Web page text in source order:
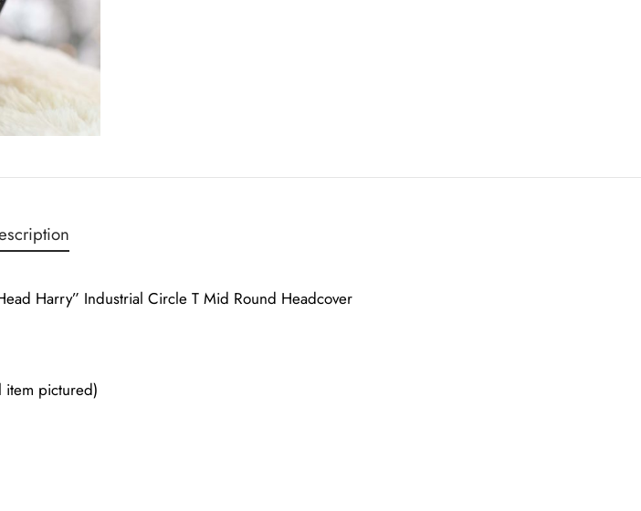
Harry” Industrial Circle T Mid Round Headcover
item pictured)